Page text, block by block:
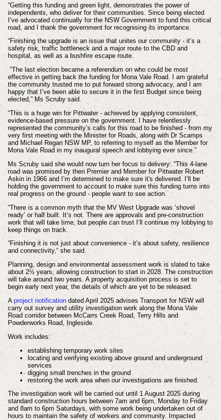
“Getting this funding and green light, demonstrates the power of
independents, who deliver for their communities. Since being elected
I’ve advocated continually for the NSW Government to fund this critical
road, and I thank the government for recognising its importance.
“Finishing the upgrade is an issue that unites our community - it’s a
safety risk, traffic bottleneck and a major route to the CBD and
hospital, as well as a bushfire escape route.
“The last election became a referendum on who could be most
effective in getting back the funding for Mona Vale Road. I am grateful
the community trusted me to put forward strong advocacy, and I am
happy that I’ve been able to secure it in the first Budget since being
elected,” Ms Scruby said.
“This is a huge win for Pittwater - achieved by applying consistent,
evidence-based pressure on the government. I have relentlessly
represented the community’s calls for this road to be finished - from my
very first meeting with the Minister for Roads, along with Dr Scamps
and Michael Regan NSW MP, to referring to myself as the Member for
Mona Vale Road in my inaugural speech and lobbying ever since.”
Ms Scruby said she would now turn her focus to delivery: “This 4-lane
road was promised by then Premier and Member for Pittwater Robert
Askin in 1966 and I’m determined to make sure it's delivered. I’ll be
holding the government to account to make sure this funding turns into
real progress on the ground - people want to see action.
“There is a common myth that the MV West Upgrade was ‘shovel
ready’ or half built. It’s not. There are approvals and pre-construction
work that will take time, but people can trust I’ll continue my lobbying to
keep things on track.
“Finishing it is not just about convenience - it’s about safety, resilience
and connectivity,” she said.
Planning, design and environmental assessment work is slated to take
about 2½ years, allowing construction to start in 2028. The construction
will take around two years. A property acquisition process is set to
begin early next year, the details of which are yet to be released.
A project notification dated April 2025 advises Transport for NSW will
carry out survey and utility investigation work along the Mona Vale
Road corridor between McCarrs Creek Road, Terry Hills and
Powderworks Road, Ingleside.
Work includes:
establishing temporary work sites
locating and verifying existing above ground and underground
services
digging small trenches in the ground
restoring the work area when our investigations are finished.
The investigation work will be carried out until 1 August 2025 during
standard construction hours between 7am and 6pm, Monday to Friday
and 8am to 6pm Saturdays, with some work being undertaken out of
hours to maintain the safety of workers and community. Impacted